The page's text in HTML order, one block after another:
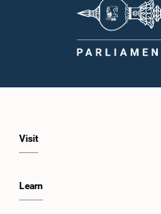
Visit
Learn